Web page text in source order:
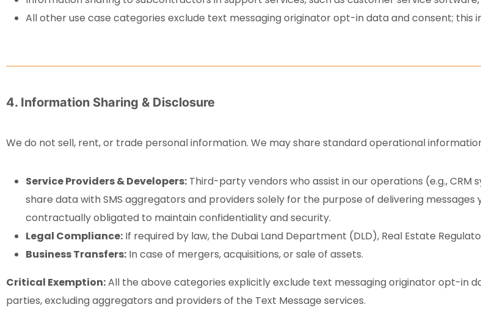
All other use case categories exclude text messaging originator opt-in data and consent;
4. Information Sharing & Disclosure
We do not sell, rent, or trade personal information. We may share standard operational
Service Providers & Developers: Third-party vendors who assist in our operations (e.g.,
share data with SMS aggregators and providers solely for the purpose of delivering
contractually obligated to maintain confidentiality and security.
Legal Compliance: If required by law, the Dubai Land Department (DLD), Real Estate
Business Transfers: In case of mergers, acquisitions, or sale of assets.
Critical Exemption:All the above categories explicitly exclude text messaging originator opt-in
parties, excluding aggregators and providers of the Text Message services.